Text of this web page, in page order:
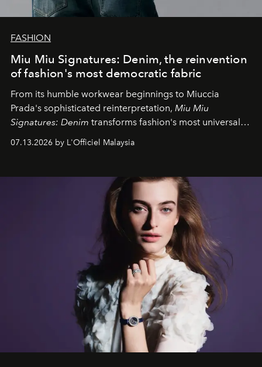
FASHION
Miu Miu Signatures: Denim, the reinvention
of fashion's most democratic fabric
From its humble workwear beginnings to Miuccia
Prada's sophisticated reinterpretation, Miu Miu
Signatures: Denim transforms fashion's most universal
fabric into a study of craftsmanship, individuality and
effortless modern dressing.
07.13.2026 by L'Officiel Malaysia